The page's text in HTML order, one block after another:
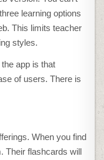
learning options
This limits teacher
styles.
app is that
of users. There is
When you find
Their flashcards will